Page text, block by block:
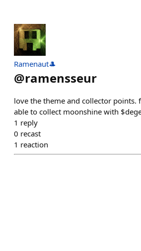
Ramenaut🎩
@ramensseur
love the theme and collector points.
able to collect moonshine with
1 reply
0 recast
1 reaction